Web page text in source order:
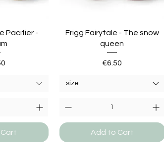
Pacifier -
Frigg Fairytale - The snow
queen
Price
€6.50
size
Add to Cart